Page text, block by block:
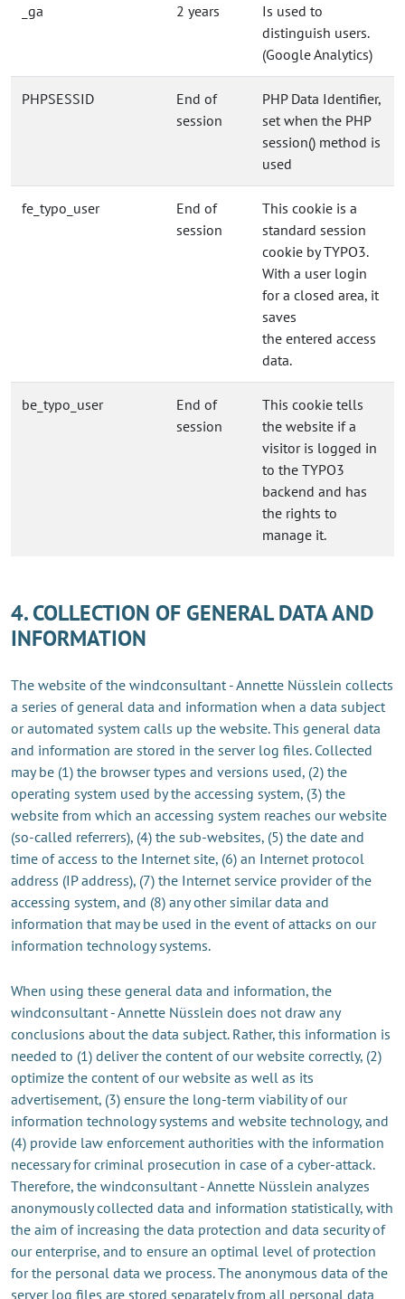
_ga 2 years
Is used to
distinguish users.
(Google Analytics)
PHPSESSID
End of
session
PHP Data Identifier,
set when the PHP
session() method is
used
fe_typo_user
End of
session
This cookie is a
standard session
cookie by TYPO3.
With a user login
for a closed area, it
saves
the entered access
data.
be_typo_user
End of
session
This cookie tells
the website if a
visitor is logged in
to the TYPO3
backend and has
the rights to
manage it.
4. COLLECTION OF GENERAL DATA AND
INFORMATION
The website of the windconsultant - Annette Nüsslein collects
a series of general data and information when a data subject
or automated system calls up the website. This general data
and information are stored in the server log files. Collected
may be (1) the browser types and versions used, (2) the
operating system used by the accessing system, (3) the
website from which an accessing system reaches our website
(so-called referrers), (4) the sub-websites, (5) the date and
time of access to the Internet site, (6) an Internet protocol
address (IP address), (7) the Internet service provider of the
accessing system, and (8) any other similar data and
information that may be used in the event of attacks on our
information technology systems.
When using these general data and information, the
windconsultant - Annette Nüsslein does not draw any
conclusions about the data subject. Rather, this information is
needed to (1) deliver the content of our website correctly, (2)
optimize the content of our website as well as its
advertisement, (3) ensure the long-term viability of our
information technology systems and website technology, and
(4) provide law enforcement authorities with the information
necessary for criminal prosecution in case of a cyber-attack.
Therefore, the windconsultant - Annette Nüsslein analyzes
anonymously collected data and information statistically, with
the aim of increasing the data protection and data security of
our enterprise, and to ensure an optimal level of protection
for the personal data we process. The anonymous data of the
server log files are stored separately from all personal data